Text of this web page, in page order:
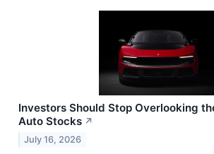
Investors Should Stop Overlooking
Auto Stocks ↗
July 16, 2026